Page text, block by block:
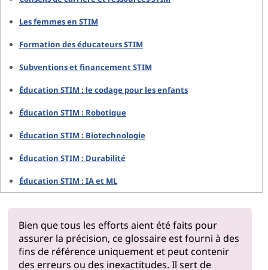
Les femmes en STIM
Formation des éducateurs STIM
Subventions et financement STIM
Éducation STIM : le codage pour les enfants
Éducation STIM : Robotique
Éducation STIM : Biotechnologie
Éducation STIM : Durabilité
Éducation STIM : IA et ML
Bien que tous les efforts aient été faits pour
assurer la précision, ce glossaire est fourni à des
fins de référence uniquement et peut contenir
des erreurs ou des inexactitudes. Il sert de